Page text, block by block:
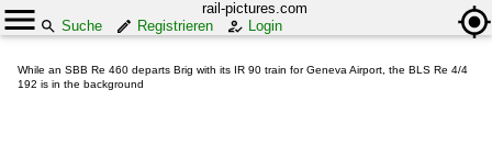
rail-pictures.com
Suche
Registrieren Login
While an SBB Re 460 departs Brig with its IR 90 train for Geneva Airport, the BLS Re 4/4
192 is in the background